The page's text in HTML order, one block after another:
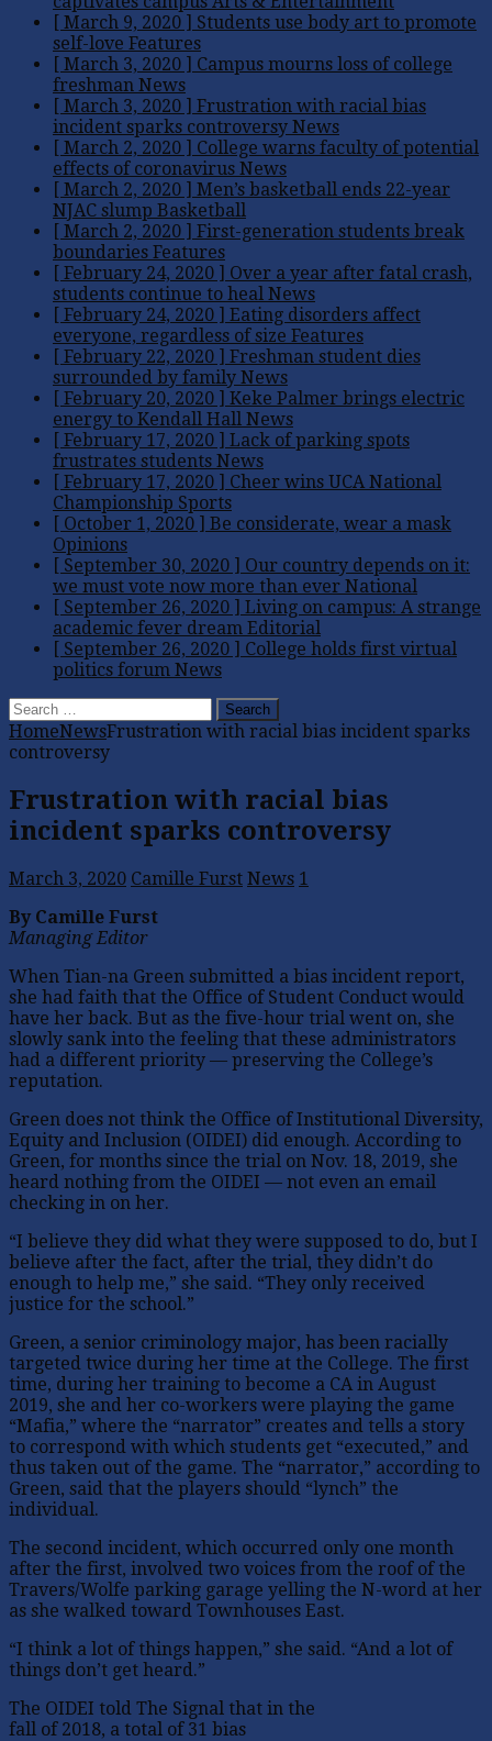
[ March 9, 2020 ]
Students use body art to promote
self-love Features
[ March 3, 2020 ]
Campus mourns loss of college
freshman News
[ March 3, 2020 ]
Frustration with racial bias
incident sparks controversy News
[ March 2, 2020 ]
College warns faculty of potential
effects of coronavirus News
[ March 2, 2020 ]
Men’s basketball ends 22-year
NJAC slump Basketball
[ March 2, 2020 ]
First-generation students break
boundaries Features
[ February 24, 2020 ]
Over a year after fatal crash,
students continue to heal News
[ February 24, 2020 ]
Eating disorders affect
everyone, regardless of size Features
[ February 22, 2020 ]
Freshman student dies
surrounded by family News
[ February 20, 2020 ]
Keke Palmer brings electric
energy to Kendall Hall News
[ February 17, 2020 ]
Lack of parking spots
frustrates students News
[ February 17, 2020 ]
Cheer wins UCA National
Championship Sports
[ October 1, 2020 ]
Be considerate, wear a mask
Opinions
[ September 30, 2020 ]
Our country depends on it:
we must vote now more than ever National
[ September 26, 2020 ]
Living on campus: A strange
academic fever dream Editorial
[ September 26, 2020 ]
College holds first virtual
politics forum News
Search
for:
HomeNewsFrustration with racial bias incident sparks
controversy
Frustration with racial bias
incident sparks controversy
March 3, 2020 Camille Furst News 1
By Camille Furst
Managing Editor
When Tian-na Green submitted a bias incident report,
she had faith that the Office of Student Conduct would
have her back. But as the five-hour trial went on, she
slowly sank into the feeling that these administrators
had a different priority — preserving the College’s
reputation.
Green does not think the Office of Institutional Diversity,
Equity and Inclusion (OIDEI) did enough. According to
Green, for months since the trial on Nov. 18, 2019, she
heard nothing from the OIDEI — not even an email
checking in on her.
“I believe they did what they were supposed to do, but I
believe after the fact, after the trial, they didn’t do
enough to help me,” she said. “They only received
justice for the school.”
Green, a senior criminology major, has been racially
targeted twice during her time at the College. The first
time, during her training to become a CA in August
2019, she and her co-workers were playing the game
“Mafia,” where the “narrator” creates and tells a story
to correspond with which students get “executed,” and
thus taken out of the game. The “narrator,” according to
Green, said that the players should “lynch” the
individual.
The second incident, which occurred only one month
after the first, involved two voices from the roof of the
Travers/Wolfe parking garage yelling the N-word at her
as she walked toward Townhouses East.
“I think a lot of things happen,” she said. “And a lot of
things don’t get heard.”
The OIDEI told The Signal that in the
fall of 2018, a total of 31 bias